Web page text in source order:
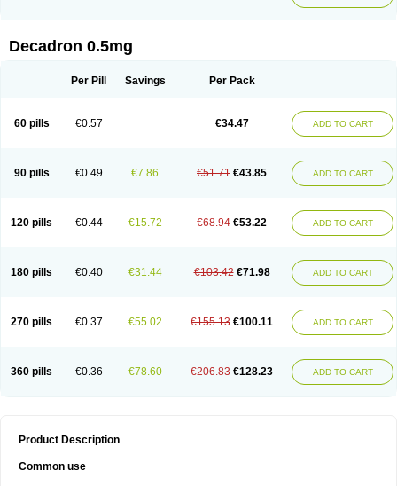
Decadron 0.5mg
Per Pill Savings Per Pack
60 pills €0.57 €34.47 ADD TO CART
90 pills €0.49 €7.86 €51.71 €43.85 ADD TO CART
120 pills €0.44 €15.72 €68.94 €53.22 ADD TO CART
180 pills €0.40 €31.44 €103.42 €71.98 ADD TO CART
270 pills €0.37 €55.02 €155.13 €100.11 ADD TO CART
360 pills €0.36 €78.60 €206.83 €128.23 ADD TO CART
Product Description
Common use